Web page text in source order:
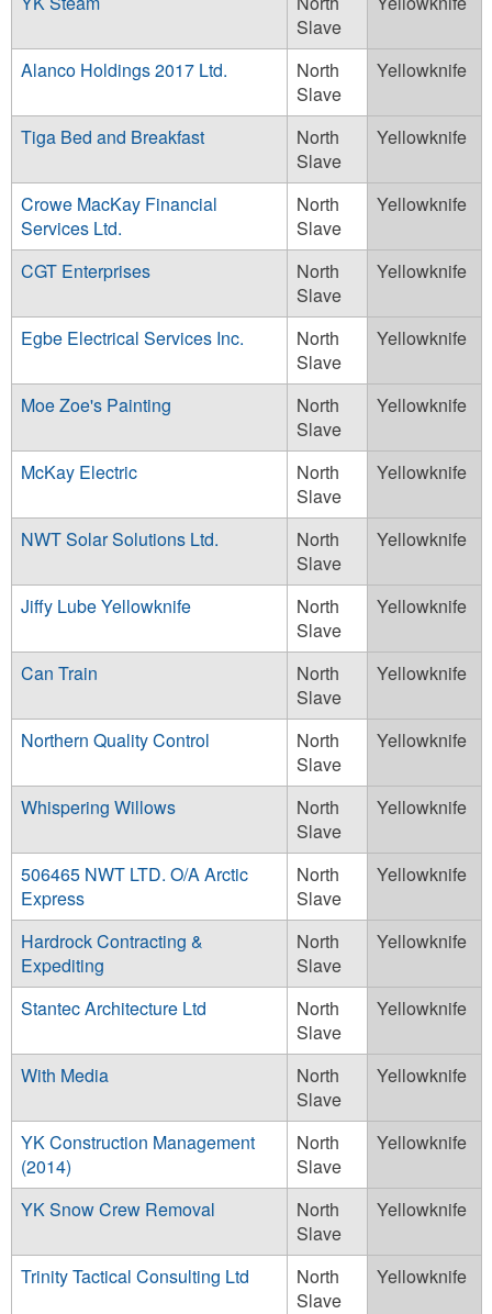
Slave
Alanco Holdings 2017 Ltd.
North
Slave
Yellowknife
Tiga Bed and Breakfast
North
Slave
Yellowknife
Crowe MacKay Financial
Services Ltd.
North
Slave
Yellowknife
CGT Enterprises
North
Slave
Yellowknife
Egbe Electrical Services Inc.
North
Slave
Yellowknife
Moe Zoe's Painting
North
Slave
Yellowknife
McKay Electric
North
Slave
Yellowknife
NWT Solar Solutions Ltd.
North
Slave
Yellowknife
Jiffy Lube Yellowknife
North
Slave
Yellowknife
Can Train
North
Slave
Yellowknife
Northern Quality Control
North
Slave
Yellowknife
Whispering Willows
North
Slave
Yellowknife
506465 NWT LTD. O/A Arctic
Express
North
Slave
Yellowknife
Hardrock Contracting &
Expediting
North
Slave
Yellowknife
Stantec Architecture Ltd
North
Slave
Yellowknife
With Media
North
Slave
Yellowknife
YK Construction Management
(2014)
North
Slave
Yellowknife
YK Snow Crew Removal
North
Slave
Yellowknife
Trinity Tactical Consulting Ltd
North
Slave
Yellowknife